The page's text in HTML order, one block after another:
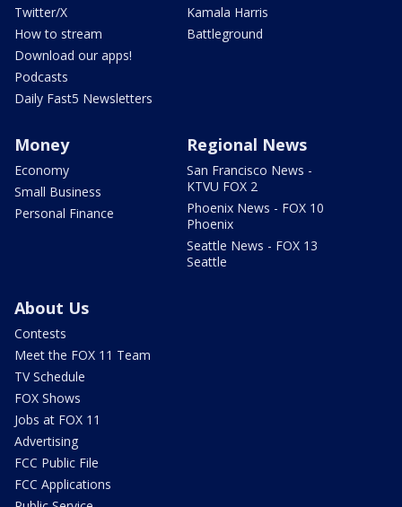
Twitter/X
How to stream
Download our apps!
Podcasts
Daily Fast5 Newsletters
Kamala Harris
Battleground
Money
Economy
Small Business
Personal Finance
Regional News
San Francisco News -
KTVU FOX 2
Phoenix News - FOX 10
Phoenix
Seattle News - FOX 13
Seattle
About Us
Contests
Meet the FOX 11 Team
TV Schedule
FOX Shows
Jobs at FOX 11
Advertising
FCC Public File
FCC Applications